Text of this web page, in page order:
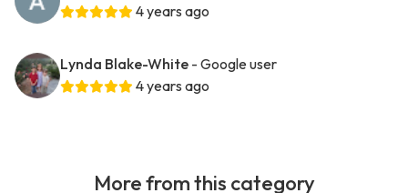
4 years ago
Lynda Blake-White - Google user
4 years ago
More from this category